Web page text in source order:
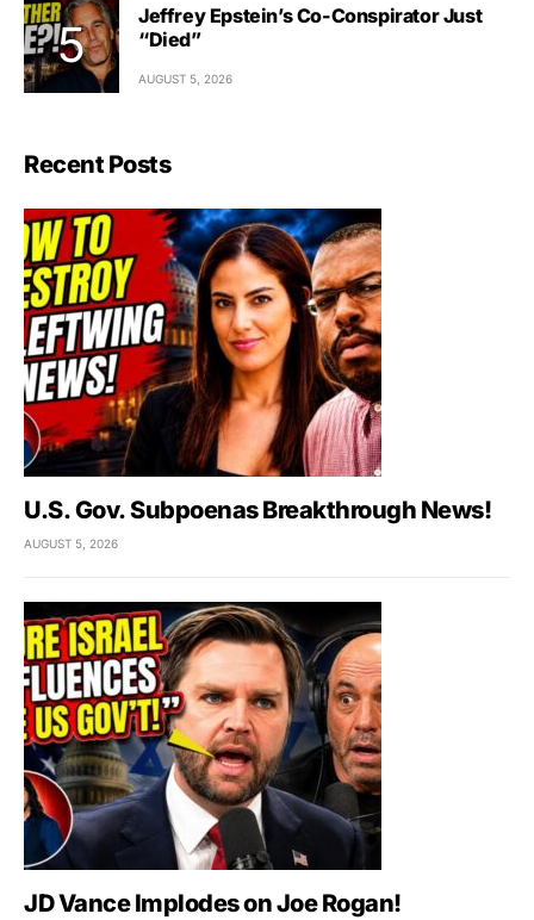
Jeffrey Epstein’s Co-Conspirator Just
“Died”
AUGUST 5, 2026
Recent Posts
U.S. Gov. Subpoenas Breakthrough News!
AUGUST 5, 2026
JD Vance Implodes on Joe Rogan!